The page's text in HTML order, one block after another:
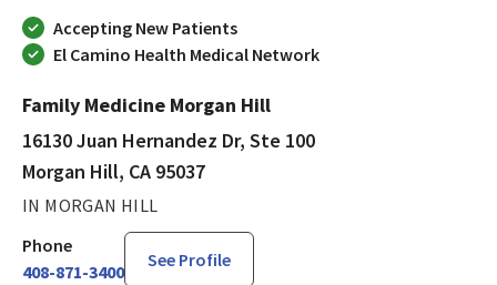
Accepting New Patients
El Camino Health Medical Network
Family Medicine Morgan Hill
16130 Juan Hernandez Dr, Ste 100
Morgan Hill, CA 95037
IN MORGAN HILL
Phone
408-871-3400
See Profile